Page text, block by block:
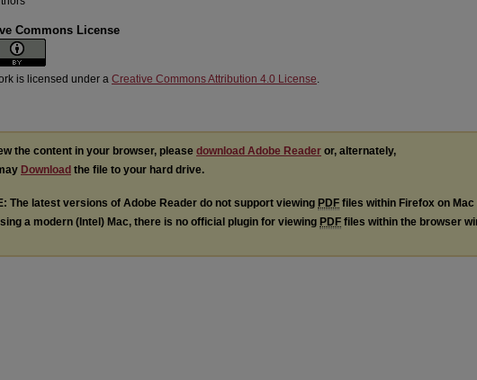
Commons License
is licensed under a Creative Commons Attribution 4.0 License.
the content in your browser, please download Adobe Reader or, alternately,
Download the file to your hard drive.
The latest versions of Adobe Reader do not support viewing PDF files within Firefox on Mac
a modern (Intel) Mac, there is no official plugin for viewing PDF files within the browser